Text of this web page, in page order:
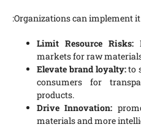
:Organizations can implement
Limit Resource Risks:
markets for raw
Elevate brand loyalty:to
consumers for
products.
Drive Innovation:
materials and more